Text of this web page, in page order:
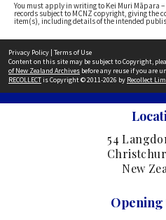
You must apply in writing to Kei Muri Māpara
records subject to MCNZ copyright, giving the
item(s), including details of the intended
Privacy Policy | Terms of Use
Content on this site may be subject to Copyright,
of New Zealand Archives before any reuse if you are
RECOLLECTis Copyright © 2011-2026 by Recollect
54
New